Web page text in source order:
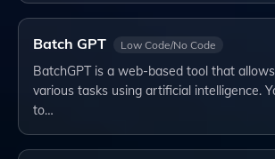
Batch GPT Low Code/No Code
BatchGPT is a web-based tool that
various tasks using artificial intelligence.
to…